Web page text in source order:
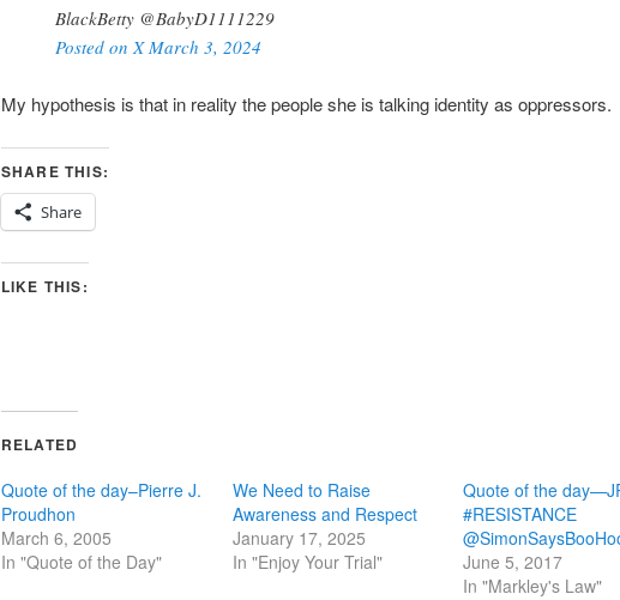
BlackBetty @BabyD1111229
Posted on X March 3, 2024
My hypothesis is that in reality the people she is talking identity as oppressors.
SHARE THIS:
Share
LIKE THIS:
RELATED
Quote of the day–Pierre J.
Proudhon
March 6, 2005
In "Quote of the Day"
We Need to Raise
Awareness and Respect
January 17, 2025
In "Enjoy Your Trial"
Quote of the
#RESISTANCE
June 5, 2017
In "Markley's Law"